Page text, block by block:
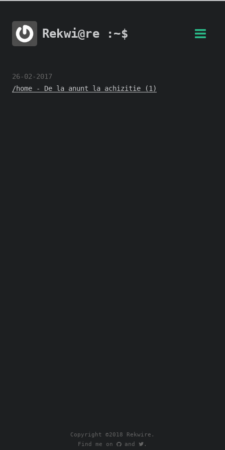
Rekwi@re :~$
26-02-2017
/home - De la anunt la achizitie (1)
Copyright ©2018 Rekwire.
Find me on
.